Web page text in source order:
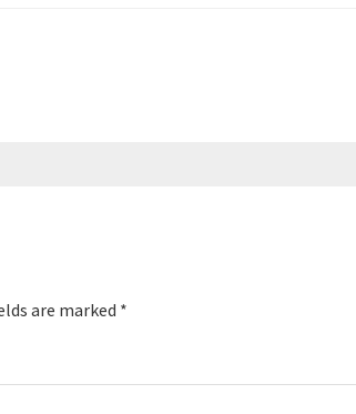
are marked *